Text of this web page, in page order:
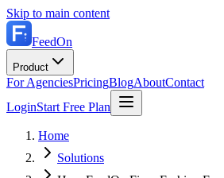
Skip to main content
FeedOn
Product
For AgenciesPricingBlogAboutContact
LoginStart Free Plan
Home
Solutions